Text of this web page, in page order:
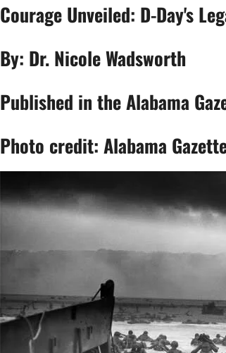
Courage Unveiled: D-Day's
By: Dr. Nicole Wadsworth
Published in the Alabama
Photo credit: Alabama